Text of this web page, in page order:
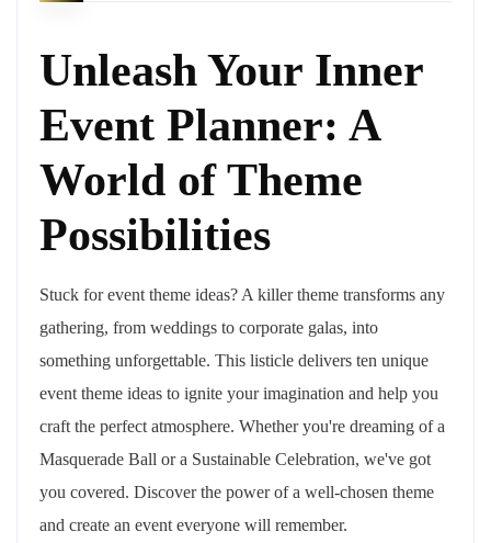
Unleash Your Inner
Event Planner: A
World of Theme
Possibilities
Stuck for event theme ideas? A killer theme transforms any
gathering, from weddings to corporate galas, into
something unforgettable. This listicle delivers ten unique
event theme ideas to ignite your imagination and help you
craft the perfect atmosphere. Whether you're dreaming of a
Masquerade Ball or a Sustainable Celebration, we've got
you covered. Discover the power of a well-chosen theme
and create an event everyone will remember.